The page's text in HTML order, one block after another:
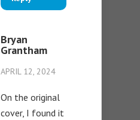
Bryan
Grantham
APRIL 12, 2024
On the original
cover, I found it